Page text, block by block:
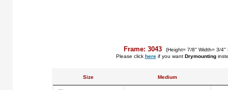
Frame: 3043
(Height= 7/8" Width= 3/4"
Please click hereif you want Drymounting
Size Medium